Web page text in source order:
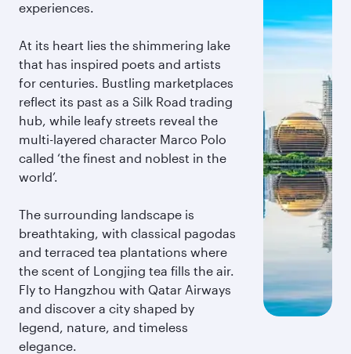
experiences.
At its heart lies the shimmering lake
that has inspired poets and artists
for centuries. Bustling marketplaces
reflect its past as a Silk Road trading
hub, while leafy streets reveal the
multi-layered character Marco Polo
called ‘the finest and noblest in the
world’.
The surrounding landscape is
breathtaking, with classical pagodas
and terraced tea plantations where
the scent of Longjing tea fills the air.
Fly to Hangzhou with Qatar Airways
and discover a city shaped by
legend, nature, and timeless
elegance.